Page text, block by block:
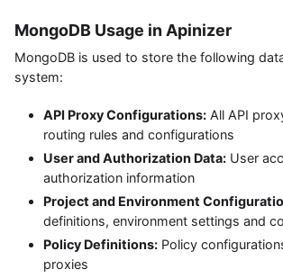
MongoDB Usage in Apinizer
MongoDB is used to store the following
system:
API Proxy Configurations: All API
routing rules and configurations
User and Authorization Data: User
authorization information
Project and Environment
definitions, environment settings and
Policy Definitions: Policy
proxies